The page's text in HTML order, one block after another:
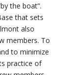
the boat”.
that sets
also
members. To
to minimize
practice of